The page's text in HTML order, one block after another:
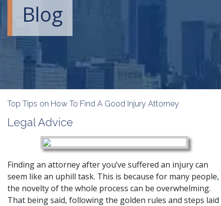
Blog
Top Tips on How To Find A Good Injury Attorney
Legal Advice
Finding an attorney after you’ve suffered an injury can
seem like an uphill task. This is because for many people,
the novelty of the whole process can be overwhelming.
That being said, following the golden rules and steps laid